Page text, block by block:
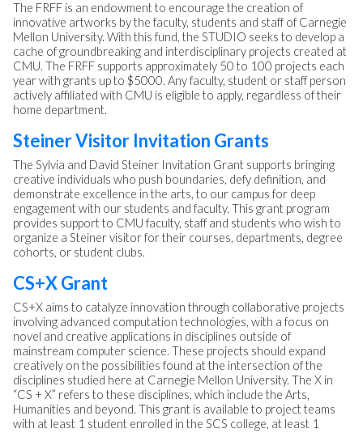
The FRFF is an endowment to encourage the creation of
innovative artworks by the faculty, students and staff of Carnegie
Mellon University. With this fund, the STUDIO seeks to develop a
cache of groundbreaking and interdisciplinary projects created at
CMU. The FRFF supports approximately 50 to 100 projects each
year with grants up to $5000. Any faculty, student or staff person
actively affiliated with CMU is eligible to apply, regardless of their
home department.
Steiner Visitor Invitation Grants
The Sylvia and David Steiner Invitation Grant supports bringing
creative individuals who push boundaries, defy definition, and
demonstrate excellence in the arts, to our campus for deep
engagement with our students and faculty. This grant program
provides support to CMU faculty, staff and students who wish to
organize a Steiner visitor for their courses, departments, degree
cohorts, or student clubs.
CS+X Grant
CS+X aims to catalyze innovation through collaborative projects
involving advanced computation technologies, with a focus on
novel and creative applications in disciplines outside of
mainstream computer science. These projects should expand
creatively on the possibilities found at the intersection of the
disciplines studied here at Carnegie Mellon University. The X in
“CS + X” refers to these disciplines, which include the Arts,
Humanities and beyond. This grant is available to project teams
with at least 1 student enrolled in the SCS college, at least 1